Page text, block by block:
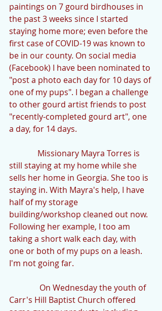
paintings on 7 gourd birdhouses in
the past 3 weeks since I started
staying home more; even before the
first case of COVID-19 was known to
be in our county. On social media
(Facebook) I have been nominated to
"post a photo each day for 10 days of
one of my pups". I began a challenge
to other gourd artist friends to post
"recently-completed gourd art", one
a day, for 14 days.
still staying at my home while she
sells her home in Georgia. She too is
staying in. With Mayra's help, I have
half of my storage
building/workshop cleaned out now.
Following her example, I too am
taking a short walk each day, with
one or both of my pups on a leash.
I'm not going far.
Carr's Hill Baptist Church offered